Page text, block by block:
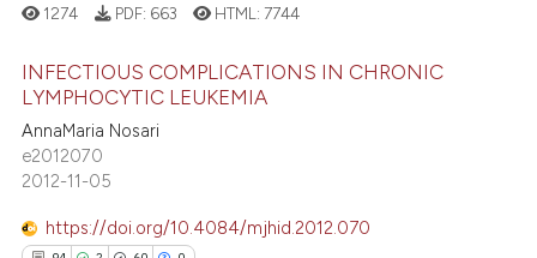
how this article has been
at scite.ai
shows how a scientific paper
of the citation, a
43
6
1
Citing Publications
Supporting
Contrasting
1274 PDF: 663 HTML: 7744
INFECTIOUS COMPLICATIONS IN CHRONIC
LYMPHOCYTIC LEUKEMIA
AnnaMaria Nosari
e2012070
2012-11-05
https://doi.org/10.4084/mjhid.2012.070